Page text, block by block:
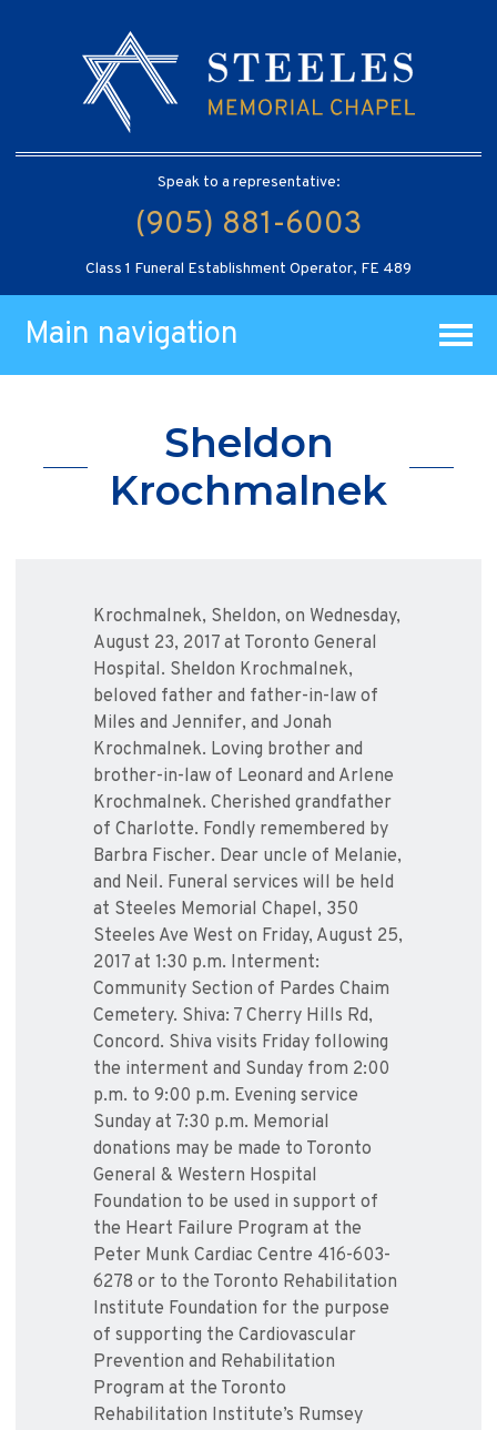
Speak to a representative:
(905) 881-6003
Class 1 Funeral Establishment Operator, FE 489
Main navigation
Sheldon
Krochmalnek
Krochmalnek, Sheldon, on Wednesday,
August 23, 2017 at Toronto General
Hospital. Sheldon Krochmalnek,
beloved father and father-in-law of
Miles and Jennifer, and Jonah
Krochmalnek. Loving brother and
brother-in-law of Leonard and Arlene
Krochmalnek. Cherished grandfather
of Charlotte. Fondly remembered by
Barbra Fischer. Dear uncle of Melanie,
and Neil. Funeral services will be held
at Steeles Memorial Chapel, 350
Steeles Ave West on Friday, August 25,
2017 at 1:30 p.m. Interment:
Community Section of Pardes Chaim
Cemetery. Shiva: 7 Cherry Hills Rd,
Concord. Shiva visits Friday following
the interment and Sunday from 2:00
p.m. to 9:00 p.m. Evening service
Sunday at 7:30 p.m. Memorial
donations may be made to Toronto
General & Western Hospital
Foundation to be used in support of
the Heart Failure Program at the
Peter Munk Cardiac Centre 416-603-
6278 or to the Toronto Rehabilitation
Institute Foundation for the purpose
of supporting the Cardiovascular
Prevention and Rehabilitation
Program at the Toronto
Rehabilitation Institute’s Rumsey